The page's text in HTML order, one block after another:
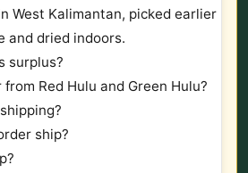
West Kalimantan, picked earlier
and dried indoors.
surplus?
Red Hulu and Green Hulu?
ship?